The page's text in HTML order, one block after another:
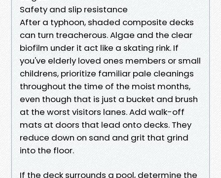
Safety and slip resistance
After a typhoon, shaded composite decks
can turn treacherous. Algae and the clear
biofilm under it act like a skating rink. If
you've elderly loved ones members or small
childrens, prioritize familiar pale cleanings
throughout the time of the moist months,
even though that is just a bucket and brush
at the worst visitors lanes. Add walk-off
mats at doors that lead onto decks. They
reduce down on sand and grit that grind
into the floor.
If the deck surrounds a pool, determine the